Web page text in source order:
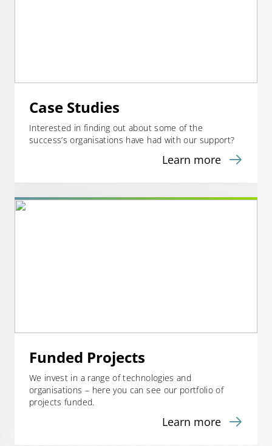
Case Studies
Interested in finding out about some of the
success’s organisations have had with our support?
Learn more
Funded Projects
We invest in a range of technologies and
organisations – here you can see our portfolio of
projects funded.
Learn more